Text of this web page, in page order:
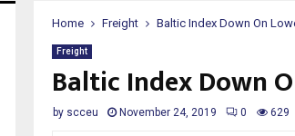
Home Freight Baltic Index Down On
Freight
Baltic Index Down
by scceu November 24, 2019 0 629